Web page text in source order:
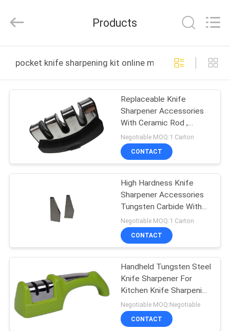
PRODUCTS
VIDEOS
ABOUT
US
FACTORY
QUALITY
CONTROL
CONTACT
Appliance
Rights
Products
pocket knife sharpening kit online manufacture
Replaceable Knife
Sharpener Accessories
With Ceramic Rod ,
Diamond Rod
Negotiable MOQ:1 Carton
CONTACT
High Hardness Knife
Sharpener Accessories
Tungsten Carbide With
Customized Size
Negotiable MOQ:1 Carton
CONTACT
Handheld Tungsten Steel
Knife Sharpener For
Kitchen Knife Sharpening
Kit
Negotiable MOQ:Negotiable
CONTACT